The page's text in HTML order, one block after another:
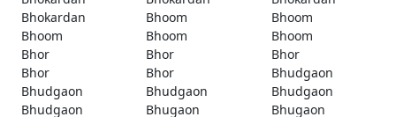
Bhokardan
Bhoom
Bhoom
Bhoom
Bhoom
Bhoom
Bhor
Bhor
Bhor
Bhor
Bhor
Bhudgaon
Bhudgaon
Bhudgaon
Bhudgaon
Bhudgaon
Bhugaon
Bhugaon